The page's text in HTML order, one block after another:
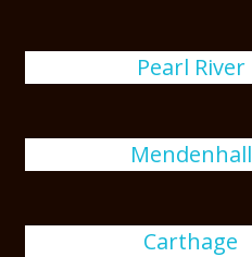
Pearl River
Mendenhall
Carthage